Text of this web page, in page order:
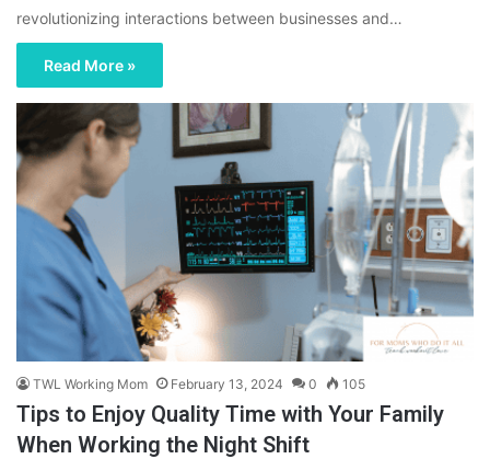
revolutionizing interactions between businesses and…
Read More »
TWL Working Mom February 13, 2024 0 105
Tips to Enjoy Quality Time with Your Family
When Working the Night Shift